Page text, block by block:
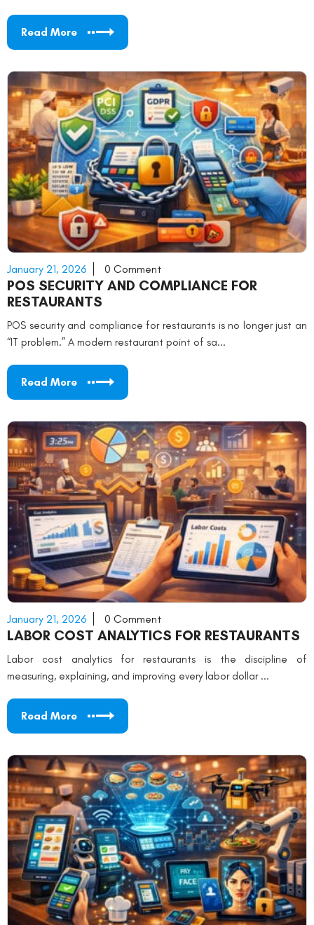
Read More
January 21, 2026 0 Comment
POS SECURITY AND COMPLIANCE FOR
RESTAURANTS
POS security and compliance for restaurants is no longer just an
“IT problem.” A modern restaurant point of sa...
Read More
January 21, 2026 0 Comment
LABOR COST ANALYTICS FOR RESTAURANTS
Labor cost analytics for restaurants is the discipline of
measuring, explaining, and improving every labor dollar ...
Read More